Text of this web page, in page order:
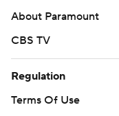
About Paramount
CBS TV
Regulation
Terms Of Use